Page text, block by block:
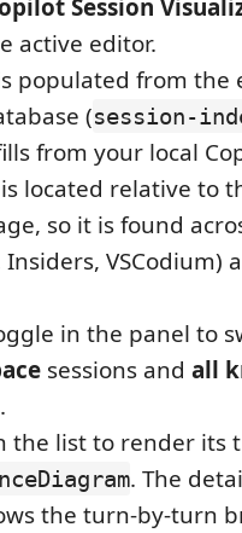
Session
active editor.
populated from the
(session-
from your local
located relative to
so it is found
VSCodium)
in the panel to
sessions and all
the list to render its
. The
the turn-by-turn